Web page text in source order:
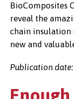
BioComposites
reveal the
chain insulation
new and
Publication date: